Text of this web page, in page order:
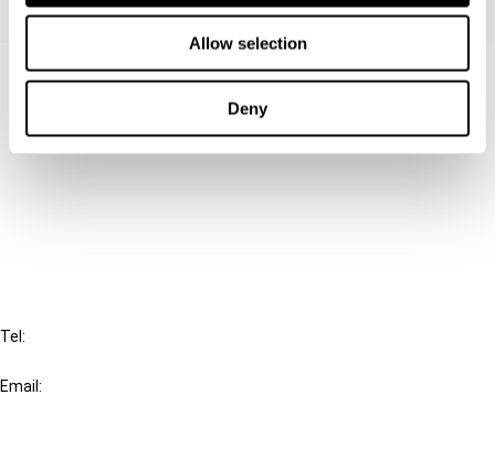
Allow selection
Deny
Contact us
Tel:
Email: